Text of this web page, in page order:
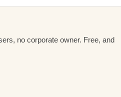
no corporate owner. Free, and